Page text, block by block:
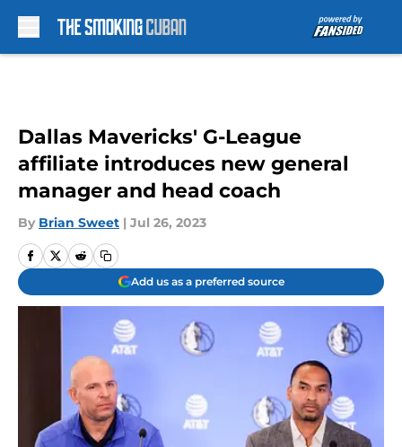
Dallas Mavericks' G-League
affiliate introduces new general
manager and head coach
By Brian Sweet | Jul 26, 2023
Add us as a preferred source